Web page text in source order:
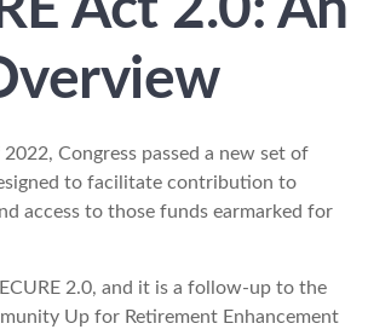
Congress passed a new set of
to facilitate contribution to
access to those funds earmarked for
2.0, and it is a follow-up to the
Up for Retirement Enhancement